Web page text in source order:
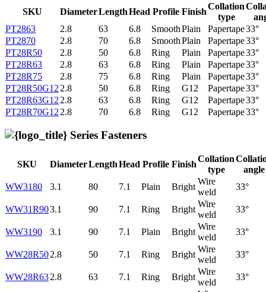
SKU DiameterLengthHead Profile Finish
Collation
type
PT2863
2.8 63 6.8 SmoothPlain Papertape33°
PT2870
2.8 70 6.8 SmoothPlain Papertape33°
PT28R50
2.8 50 6.8 Ring Plain Papertape33°
PT28R63
2.8 63 6.8 Ring Plain Papertape33°
PT28R75
2.8 75 6.8 Ring Plain Papertape33°
PT28R50G12 2.8 50 6.8 Ring G12 Papertape33°
PT28R63G12 2.8 63 6.8 Ring G12 Papertape33°
PT28R70G12 2.8 70 6.8 Ring G12 Papertape33°
Series Fasteners
SKU DiameterLengthHead Profile Finish
Collation
type
angle
WW3180
3.1 80 7.1 Plain Bright
Wire
weld
33°
WW31R903.1 90 7.1 Ring Bright
Wire
weld
33°
WW3190 3.1 90 7.1 Plain Bright
Wire
weld
33°
WW28R502.8 50 7.1 Ring Bright
Wire
weld
33°
WW28R632.8 63 7.1 Ring Bright
Wire
weld
33°